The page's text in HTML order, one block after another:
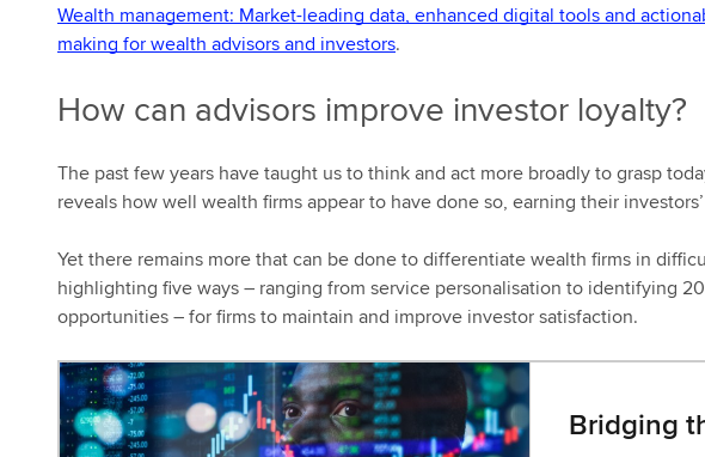
Wealth management: Market-leading data, enhanced digital tools and
making for wealth advisors and investors.
How can advisors improve investor loyalty?
The past few years have taught us to think and act more broadly to grasp
reveals how well wealth firms appear to have done so, earning their
Yet there remains more that can be done to differentiate wealth firms in
highlighting five ways – ranging from service personalisation to identifying
opportunities – for firms to maintain and improve investor satisfaction.
Bridging